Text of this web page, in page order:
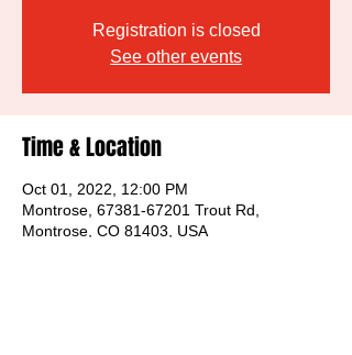
Registration is closed
See other events
Time & Location
Oct 01, 2022, 12:00 PM
Montrose, 67381-67201 Trout Rd,
Montrose, CO 81403, USA